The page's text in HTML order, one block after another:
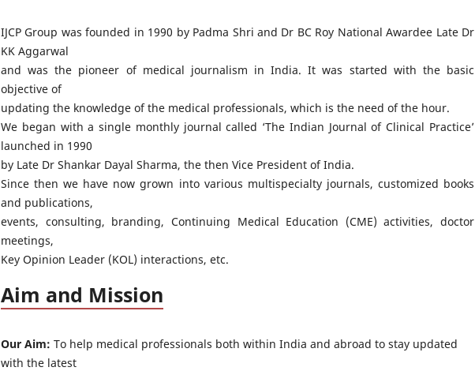
IJCP Group was founded in 1990 by Padma Shri and Dr BC Roy National Awardee Late Dr
KK Aggarwal
and was the pioneer of medical journalism in India. It was started with the basic
objective of
updating the knowledge of the medical professionals, which is the need of the hour.
We began with a single monthly journal called ‘The Indian Journal of Clinical Practice’
launched in 1990
by Late Dr Shankar Dayal Sharma, the then Vice President of India.
Since then we have now grown into various multispecialty journals, customized books
and publications,
events, consulting, branding, Continuing Medical Education (CME) activities, doctor
meetings,
Key Opinion Leader (KOL) interactions, etc.
Aim and Mission
Our Aim: To help medical professionals both within India and abroad to stay updated
with the latest